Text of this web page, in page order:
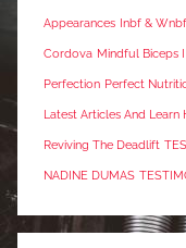
Appearances Inbf &
Cordova Mindful Biceps
Perfection Perfect
Latest Articles And Learn
Reviving The Deadlift
NADINE DUMAS